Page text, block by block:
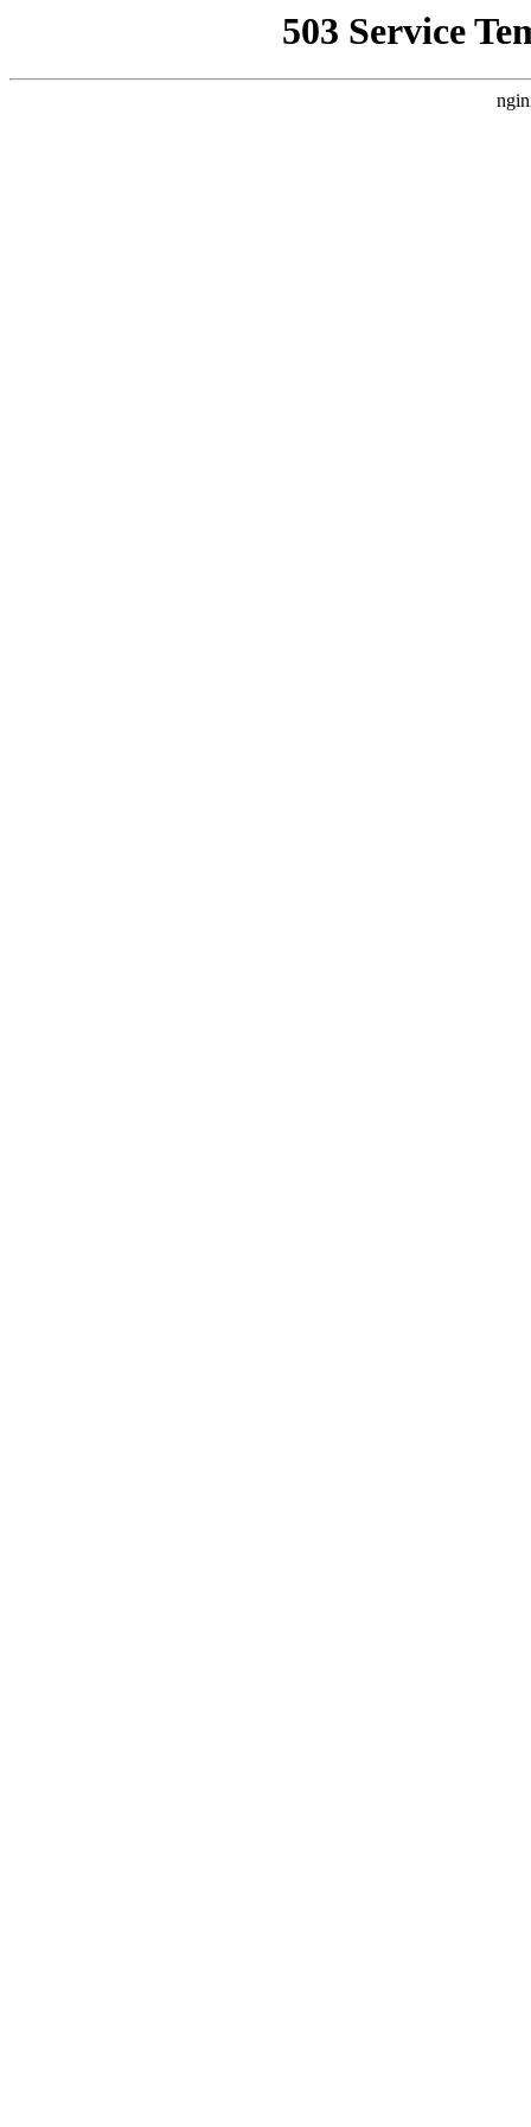
503 Service